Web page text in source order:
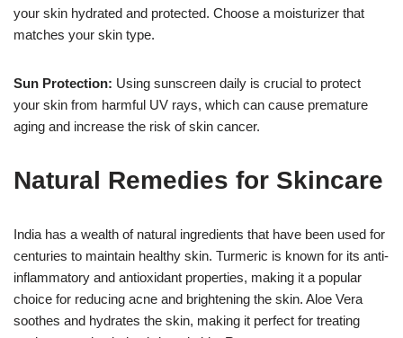
your skin hydrated and protected. Choose a moisturizer that
matches your skin type.
Sun Protection: Using sunscreen daily is crucial to protect
your skin from harmful UV rays, which can cause premature
aging and increase the risk of skin cancer.
Natural Remedies for Skincare
India has a wealth of natural ingredients that have been used for
centuries to maintain healthy skin. Turmeric is known for its anti-
inflammatory and antioxidant properties, making it a popular
choice for reducing acne and brightening the skin. Aloe Vera
soothes and hydrates the skin, making it perfect for treating